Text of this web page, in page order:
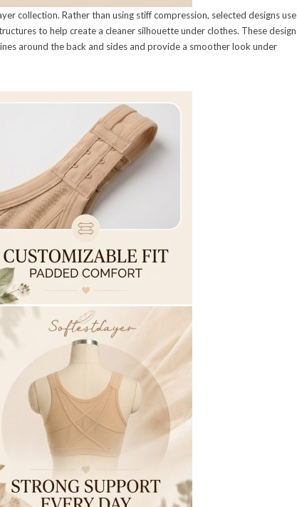
collection. Rather than using stiff compression, selected designs use
to help create a cleaner silhouette under clothes. These design
around the back and sides and provide a smoother look under